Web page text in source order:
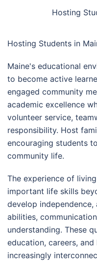
Hosting
Hosting Students in
Maine's educational
to become active
engaged community
academic excellence
volunteer service,
responsibility. Host
encouraging students
community life.
The experience of
important life skills
develop
abilities,
understanding. These
education, careers,
increasingly